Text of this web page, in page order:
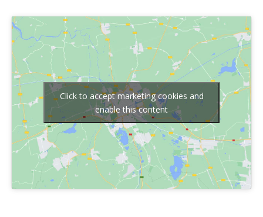
Click to accept marketing cookies and
enable this content